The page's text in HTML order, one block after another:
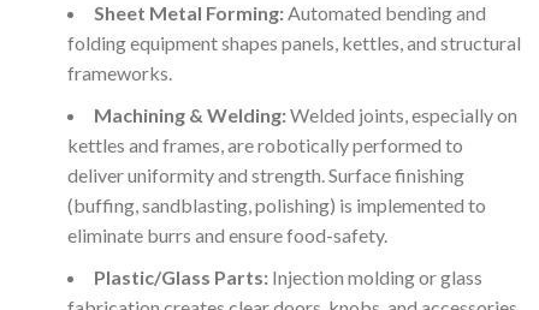
Sheet Metal Forming:Automated bending and
folding equipment shapes panels, kettles, and structural
frameworks.
Machining & Welding:Welded joints, especially on
kettles and frames, are robotically performed to
deliver uniformity and strength. Surface finishing
(buffing, sandblasting, polishing) is implemented to
eliminate burrs and ensure food-safety.
Plastic/Glass Parts:Injection molding or glass